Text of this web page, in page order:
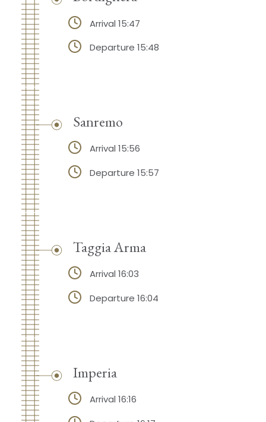
Arrival 15:47
Departure 15:48
Sanremo
Arrival 15:56
Departure 15:57
Taggia Arma
Arrival 16:03
Departure 16:04
Imperia
Arrival 16:16